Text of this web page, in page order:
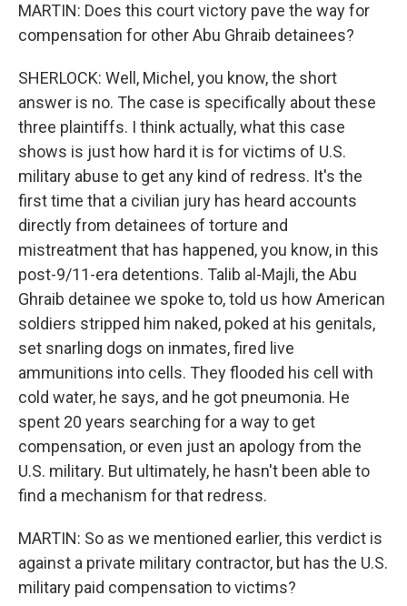
MARTIN: Does this court victory pave the way for
compensation for other Abu Ghraib detainees?
SHERLOCK: Well, Michel, you know, the short
answer is no. The case is specifically about these
three plaintiffs. I think actually, what this case
shows is just how hard it is for victims of U.S.
military abuse to get any kind of redress. It's the
first time that a civilian jury has heard accounts
directly from detainees of torture and
mistreatment that has happened, you know, in this
post-9/11-era detentions. Talib al-Majli, the Abu
Ghraib detainee we spoke to, told us how American
soldiers stripped him naked, poked at his genitals,
set snarling dogs on inmates, fired live
ammunitions into cells. They flooded his cell with
cold water, he says, and he got pneumonia. He
spent 20 years searching for a way to get
compensation, or even just an apology from the
U.S. military. But ultimately, he hasn't been able to
find a mechanism for that redress.
MARTIN: So as we mentioned earlier, this verdict is
against a private military contractor, but has the U.S.
military paid compensation to victims?